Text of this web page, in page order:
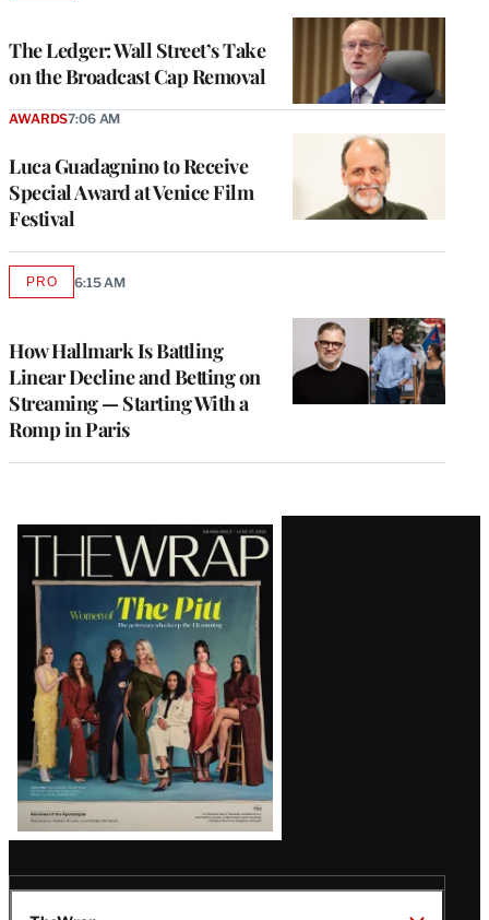
The Ledger: Wall Street’s Take
on the Broadcast Cap Removal
Luca Guadagnino to Receive
Special Award at Venice Film
Festival
AWARDS7:06 AM
How Hallmark Is Battling
Linear Decline and Betting on
Streaming — Starting With a
Romp in Paris
PROAVAILABLE
6:15 AM
Latest
Magazine
Issue